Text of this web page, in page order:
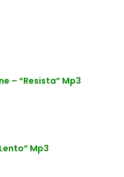
– “Resista” Mp3
Mp3